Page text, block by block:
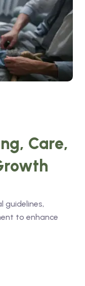
Care,
guidelines,
to enhance